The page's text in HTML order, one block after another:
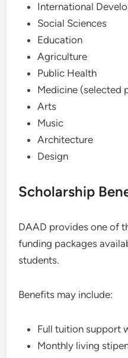
International
Social Sciences
Education
Agriculture
Public Health
Medicine (selected
Arts
Music
Architecture
Design
Scholarship
DAAD provides one of
funding packages
students.
Benefits may include:
Full tuition support
Monthly living